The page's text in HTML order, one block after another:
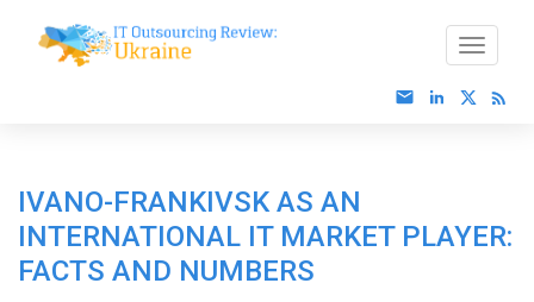
IVANO-FRANKIVSK AS AN
INTERNATIONAL IT MARKET PLAYER:
FACTS AND NUMBERS